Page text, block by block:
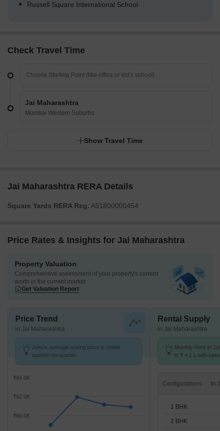
Russell Square International School
Check Travel Time
Jai Maharashtra
Mumbai Western Suburbs
Show Travel Time
Jai Maharashtra RERA Details
Square Yards RERA Reg. A51800000454
Price Rates & Insights for Jai Maharashtra
Property Valuation
Comprehensive assessment of your property's current
worth in the current market
Get Valuation Report
Price Trend
in Jai Maharashtra
Juhu's average asking price is stable
quarter-on-quarter.
₹60.0K
₹62.0K
₹64.0K
Rental Supply
in Jai Maharashtra
Monthly Rent in
to ₹ 4.1 L with
Configurations
1 BHK
2 BHK